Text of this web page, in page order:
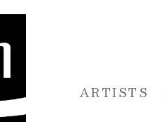
ARTISTS